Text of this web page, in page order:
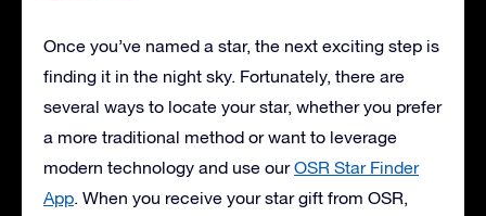
Once you’ve named a star, the next exciting step is
finding it in the night sky. Fortunately, there are
several ways to locate your star, whether you prefer
a more traditional method or want to leverage
modern technology and use ourOSR Star Finder
App. When you receive your star gift from OSR,